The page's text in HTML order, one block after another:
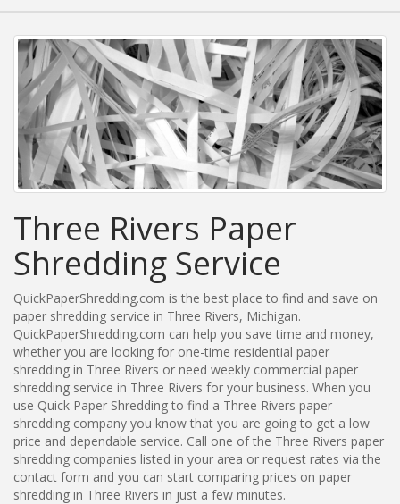
Three Rivers Paper
Shredding Service
QuickPaperShredding.com is the best place to find and save on
paper shredding service in Three Rivers, Michigan.
QuickPaperShredding.com can help you save time and money,
whether you are looking for one-time residential paper
shredding in Three Rivers or need weekly commercial paper
shredding service in Three Rivers for your business. When you
use Quick Paper Shredding to find a Three Rivers paper
shredding company you know that you are going to get a low
price and dependable service. Call one of the Three Rivers paper
shredding companies listed in your area or request rates via the
contact form and you can start comparing prices on paper
shredding in Three Rivers in just a few minutes.